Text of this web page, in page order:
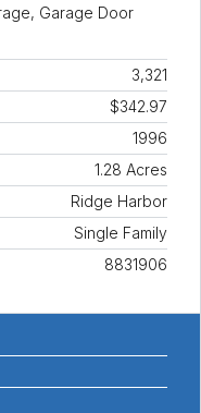
Garage Door
3,321
$342.97
1996
1.28 Acres
Ridge Harbor
Single Family
8831906